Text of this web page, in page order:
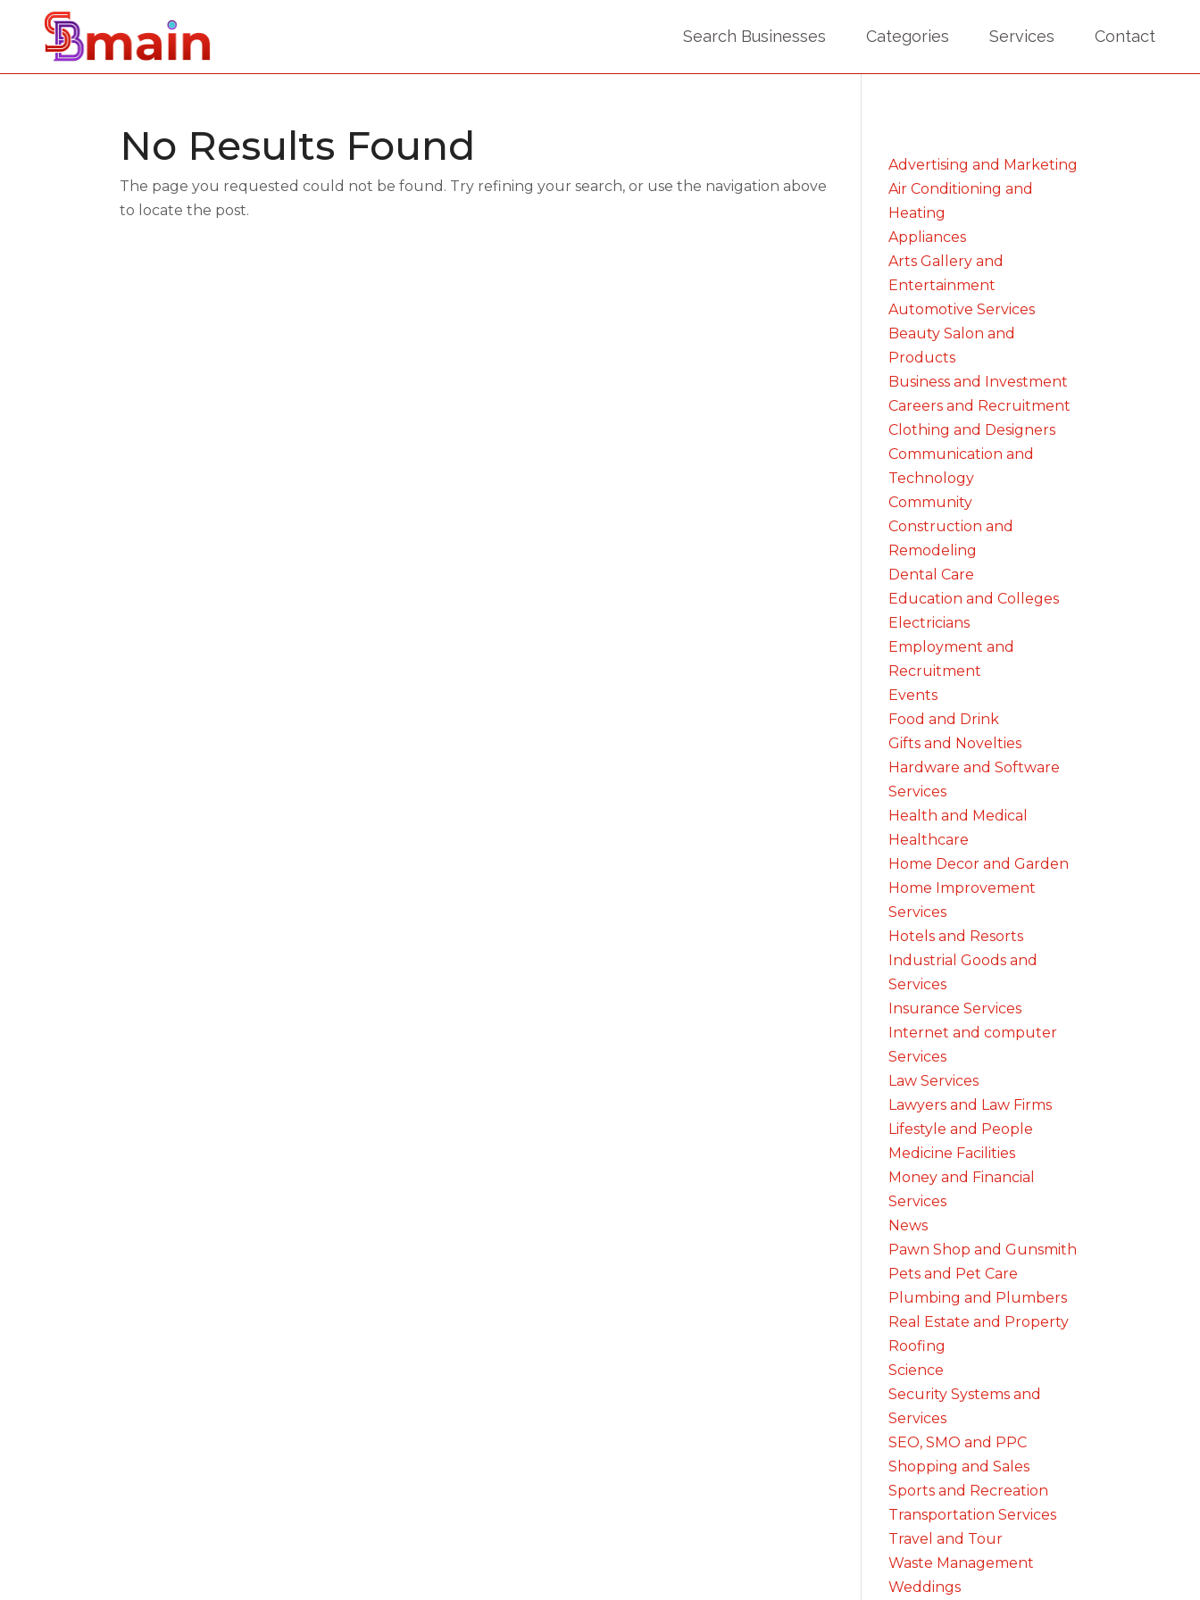
Search Businesses Categories Services Contact
No Results Found
The page you requested could not be found. Try refining your search, or use the navigation above
to locate the post.
Advertising and Marketing
Air Conditioning and
Heating
Appliances
Arts Gallery and
Entertainment
Automotive Services
Beauty Salon and
Products
Business and Investment
Careers and Recruitment
Clothing and Designers
Communication and
Technology
Community
Construction and
Remodeling
Dental Care
Education and Colleges
Electricians
Employment and
Recruitment
Events
Food and Drink
Gifts and Novelties
Hardware and Software
Services
Health and Medical
Healthcare
Home Decor and Garden
Home Improvement
Services
Hotels and Resorts
Industrial Goods and
Services
Insurance Services
Internet and computer
Services
Law Services
Lawyers and Law Firms
Lifestyle and People
Medicine Facilities
Money and Financial
Services
News
Pawn Shop and Gunsmith
Pets and Pet Care
Plumbing and Plumbers
Real Estate and Property
Roofing
Science
Security Systems and
Services
SEO, SMO and PPC
Shopping and Sales
Sports and Recreation
Transportation Services
Travel and Tour
Waste Management
Weddings